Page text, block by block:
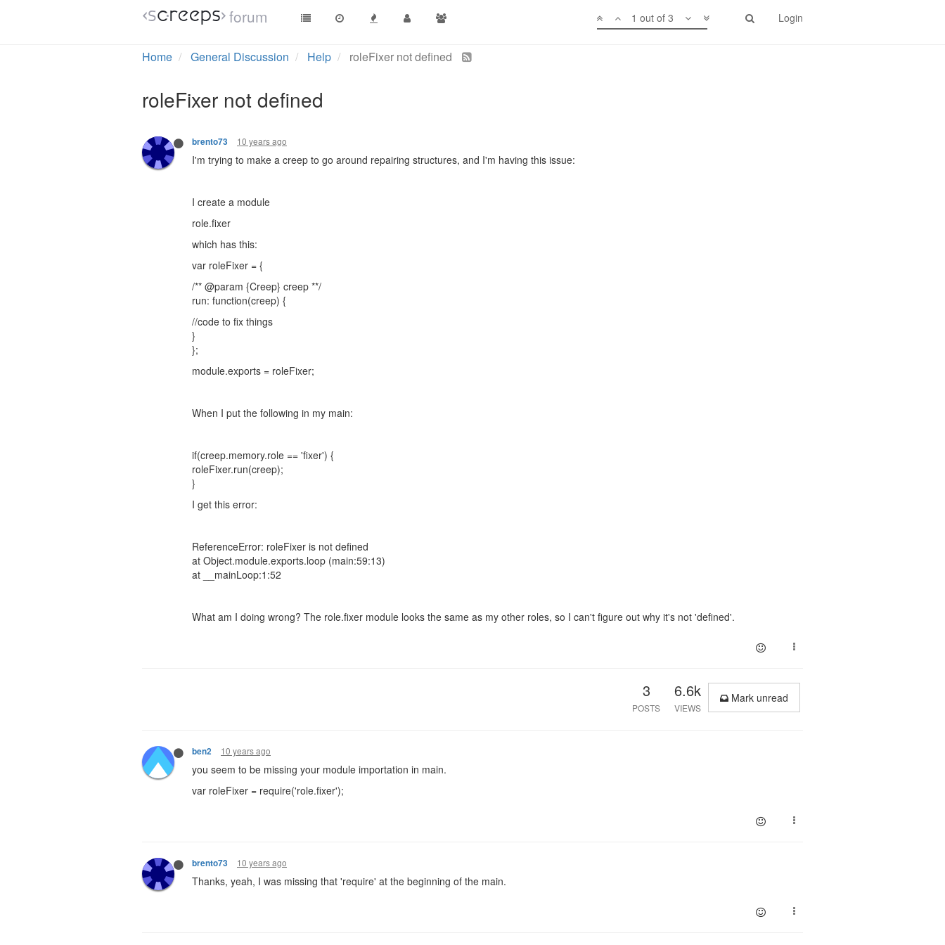
forum Login
1 out of 3
Home General Discussion Help roleFixer not defined
roleFixer not defined
brento73 10 years ago
I'm trying to make a creep to go around repairing structures, and I'm having this issue:
I create a module
role.fixer
which has this:
var roleFixer = {
/** @param {Creep} creep **/
run: function(creep) {
//code to fix things
}
};
module.exports = roleFixer;
When I put the following in my main:
if(creep.memory.role == 'fixer') {
roleFixer.run(creep);
}
I get this error:
ReferenceError: roleFixer is not defined
at Object.module.exports.loop (main:59:13)
at __mainLoop:1:52
What am I doing wrong? The role.fixer module looks the same as my other roles, so I can't figure out why it's not 'defined'.
3
POSTS
6.6k
VIEWS
Mark unread
ben2 10 years ago
you seem to be missing your module importation in main.
var roleFixer = require('role.fixer');
brento73 10 years ago
Thanks, yeah, I was missing that 'require' at the beginning of the main.